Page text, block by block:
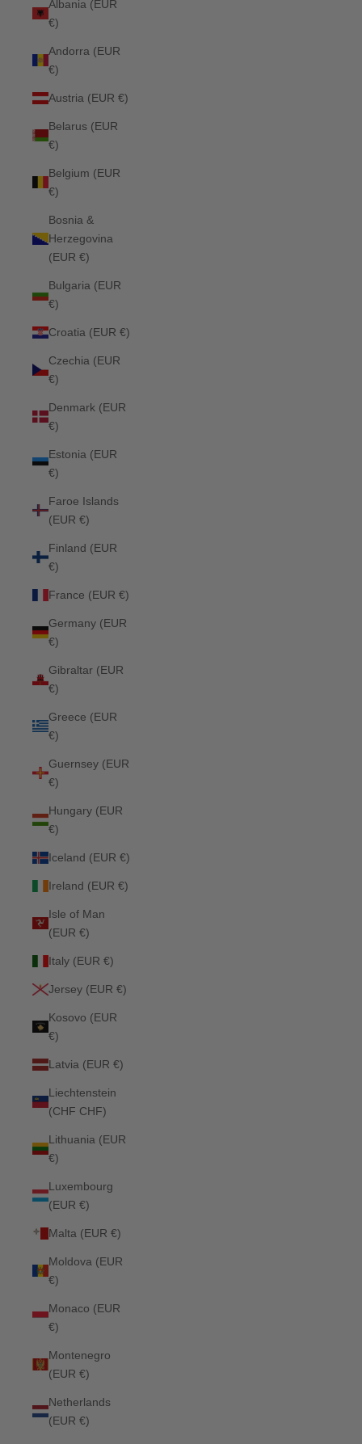
Albania (EUR
€)
Andorra (EUR
€)
Austria (EUR €)
Belarus (EUR
€)
Belgium (EUR
€)
Bosnia &
Herzegovina
(EUR €)
Bulgaria (EUR
€)
Croatia (EUR €)
Czechia (EUR
€)
Denmark (EUR
€)
Estonia (EUR
€)
Faroe Islands
(EUR €)
Finland (EUR
€)
France (EUR €)
Germany (EUR
€)
Gibraltar (EUR
€)
Greece (EUR
€)
Guernsey (EUR
€)
Hungary (EUR
€)
Iceland (EUR €)
Ireland (EUR €)
Isle of Man
(EUR €)
Italy (EUR €)
Jersey (EUR €)
Kosovo (EUR
€)
Latvia (EUR €)
Liechtenstein
(CHF CHF)
Lithuania (EUR
€)
Luxembourg
(EUR €)
Malta (EUR €)
Moldova (EUR
€)
Monaco (EUR
€)
Montenegro
(EUR €)
Netherlands
(EUR €)